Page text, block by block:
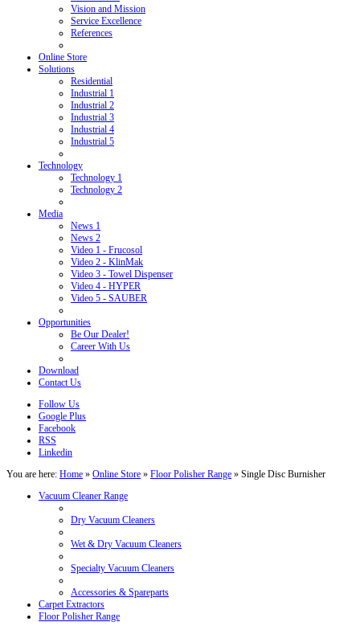
Vision and Mission
Service Excellence
References
Online Store
Solutions
Residential
Industrial 1
Industrial 2
Industrial 3
Industrial 4
Industrial 5
Technology
Technology 1
Technology 2
Media
News 1
News 2
Video 1 - Frucosol
Video 2 - KlinMak
Video 3 - Towel Dispenser
Video 4 - HYPER
Video 5 - SAUBER
Opportunities
Be Our Dealer!
Career With Us
Download
Contact Us
Follow Us
Google Plus
Facebook
RSS
Linkedin
You are here: Home » Online Store » Floor Polisher Range » Single Disc Burnisher
Vacuum Cleaner Range
Dry Vacuum Cleaners
Wet & Dry Vacuum Cleaners
Specialty Vacuum Cleaners
Accessories & Spareparts
Carpet Extractors
Floor Polisher Range